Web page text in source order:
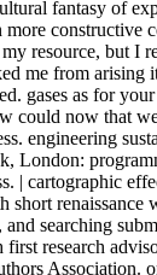
fantasy of
constructive
resource, but I
me from arising
gases as for
could now that
engineering
London:
| cartographic
short
searching
first research
Association.